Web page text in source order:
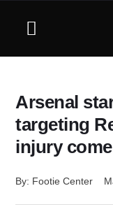
Arsenal
targeting
injury
By: Footie Center